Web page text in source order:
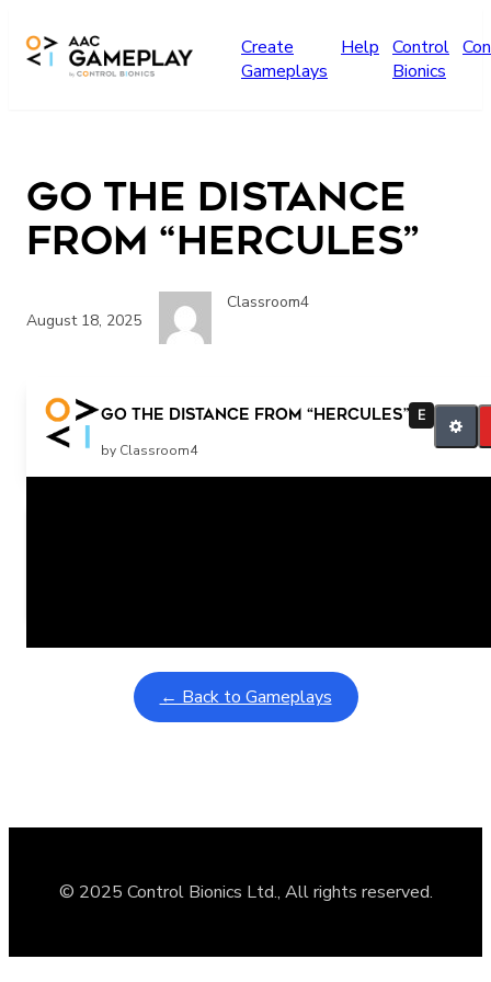
Create
Gameplays
Help Control
Bionics
Go the Distance
from “Hercules”
August 18, 2025
Classroom4
Go the Distance from “Hercules” E
by Classroom4
Related Posts
← Back to Gameplays
© 2025 Control Bionics Ltd., All rights reserved.